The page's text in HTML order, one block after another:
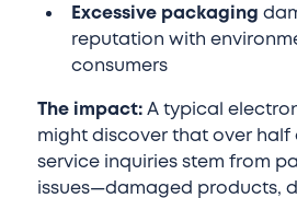
Excessive packaging
reputation with
consumers
The impact:A typical
might discover that over
service inquiries stem from
issues—damaged products,